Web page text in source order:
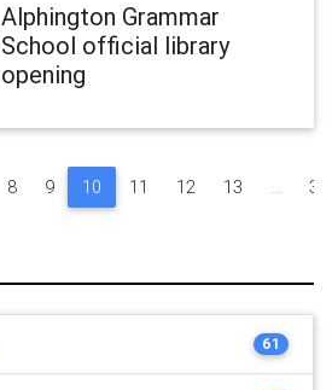
Alphington Grammar
School official library
opening
8 9 10 11 12 13 ... 30
61